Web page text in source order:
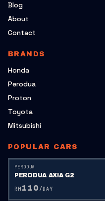
Blog
About
Contact
BRANDS
Honda
Perodua
Proton
Toyota
Mitsubishi
POPULAR CARS
PERODUA
PERODUA AXIA G2
RM 110/DAY